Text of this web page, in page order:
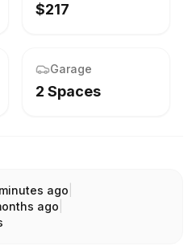
$217
Garage
2 Spaces
ago
ago